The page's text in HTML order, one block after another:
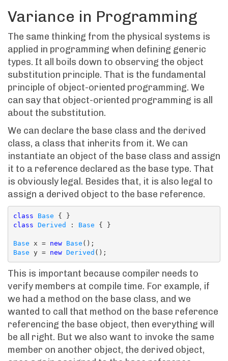
Variance in Programming
The same thinking from the physical systems is
applied in programming when defining generic
types. It all boils down to observing the object
substitution principle. That is the fundamental
principle of object-oriented programming. We
can say that object-oriented programming is all
about the substitution.
We can declare the base class and the derived
class, a class that inherits from it. We can
instantiate an object of the base class and assign
it to a reference declared as the base type. That
is obviously legal. Besides that, it is also legal to
assign a derived object to the base reference.
class Base
class Derived : Base { }
Base x = new Base
Base y = new Derived
This is important because compiler needs to
verify members at compile time. For example, if
we had a method on the base class, and we
wanted to call that method on the base reference
referencing the base object, then everything will
be all right. But we also want to invoke the same
member on another object, the derived object,